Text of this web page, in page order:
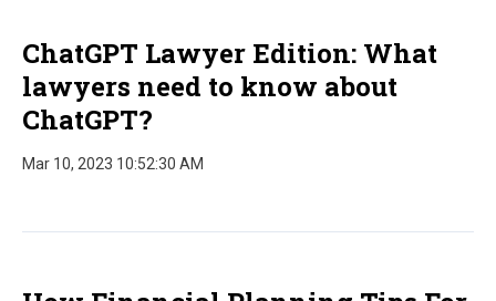
ChatGPT Lawyer Edition: What
lawyers need to know about
ChatGPT?
Mar 10, 2023 10:52:30 AM